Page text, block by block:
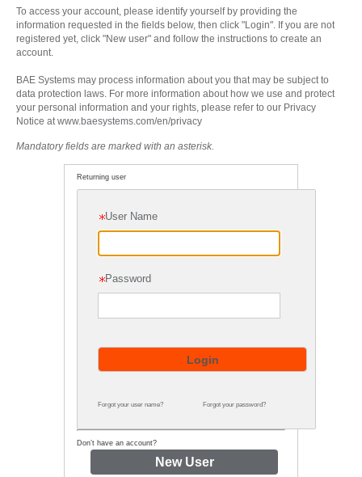
To access your account, please identify yourself by providing the
information requested in the fields below, then click "Login". If you are not
registered yet, click "New user" and follow the instructions to create an
account.
BAE Systems may process information about you that may be subject to
data protection laws. For more information about how we use and protect
your personal information and your rights, please refer to our Privacy
Notice atwww.baesystems.com/en/privacy
Mandatory fields are marked with an asterisk.
Returning user
User Name
.
Required
Password
.
Required
Forgot your user name? Forgot your password?
Don’t have an account?